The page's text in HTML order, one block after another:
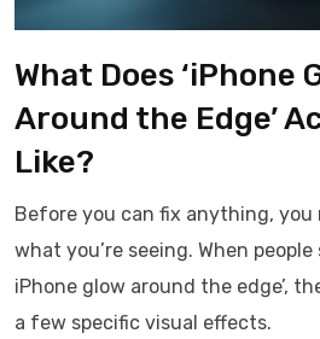
What Does ‘iPhone
Around the Edge’
Like?
Before you can fix anything, you
what you’re seeing. When
iPhone glow around the edge’,
a few specific visual effects.